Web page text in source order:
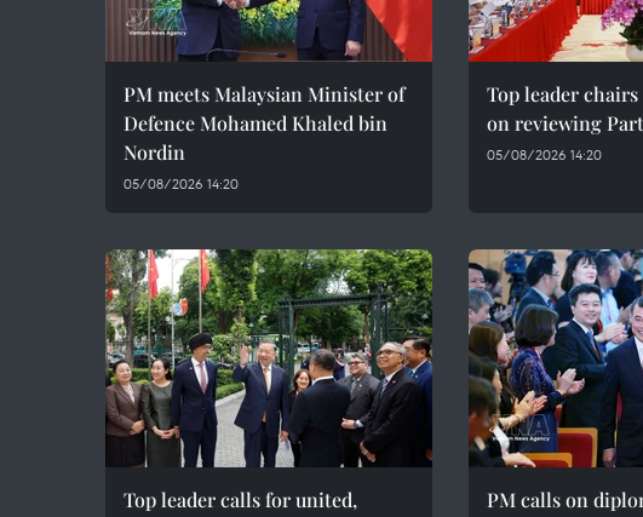
PM meets Malaysian Minister of
Defence Mohamed Khaled bin
Nordin
05/08/2026 14:20
Top leader
on reviewing
05/08/2026 14:20
Top leader calls for united,
PM calls on